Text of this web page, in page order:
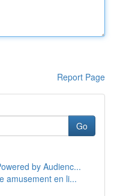
Report Page
Go
by Audienc...
amusement en li...